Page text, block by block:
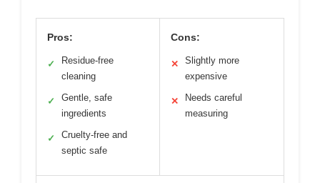
Pros:
✓
Residue-free
cleaning
✓
Gentle, safe
ingredients
✓
Cruelty-free and
septic safe
Cons:
✕
Slightly more
expensive
✕
Needs careful
measuring